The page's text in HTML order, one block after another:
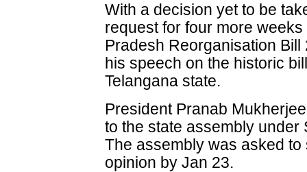
With a decision yet to be
request for four more
Pradesh Reorganisation
his speech on the historic
Telangana state.
President Pranab
to the state assembly under
The assembly was asked
opinion by Jan 23.